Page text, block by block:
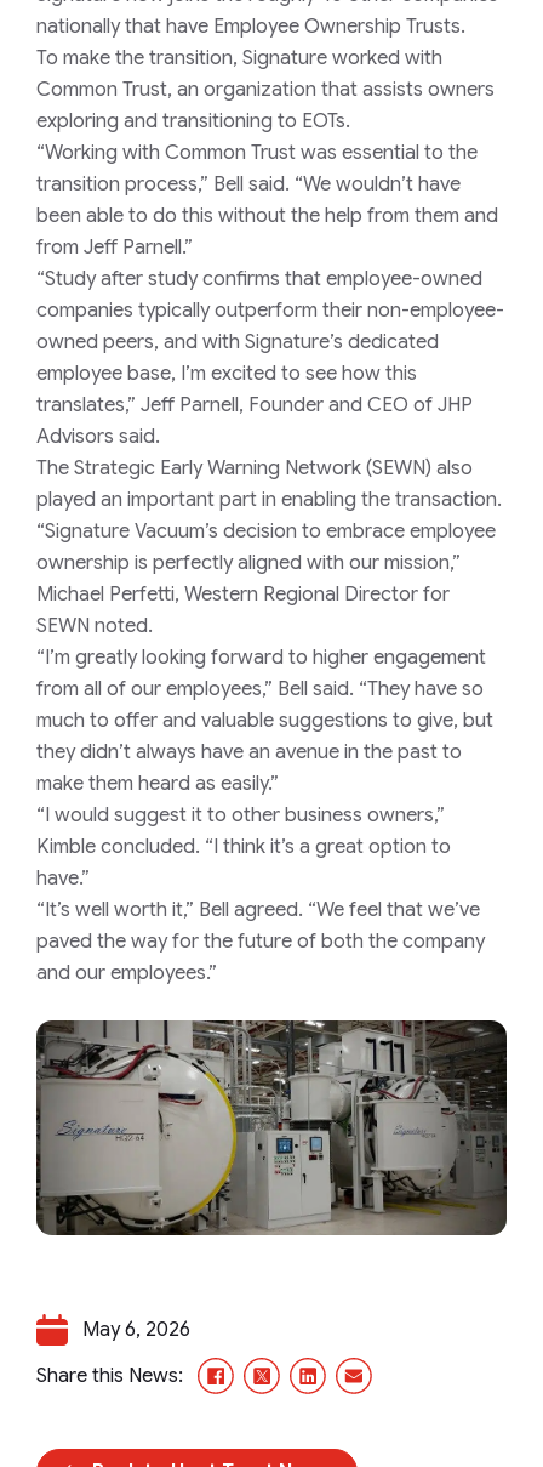
nationally that have Employee Ownership Trusts.
To make the transition, Signature worked with
Common Trust, an organization that assists owners
exploring and transitioning to EOTs.
“Working with Common Trust was essential to the
transition process,” Bell said. “We wouldn’t have
been able to do this without the help from them and
from Jeff Parnell.”
“Study after study confirms that employee-owned
companies typically outperform their non-employee-
owned peers, and with Signature’s dedicated
employee base, I’m excited to see how this
translates,” Jeff Parnell, Founder and CEO of JHP
Advisors said.
The Strategic Early Warning Network (SEWN) also
played an important part in enabling the transaction.
“Signature Vacuum’s decision to embrace employee
ownership is perfectly aligned with our mission,”
Michael Perfetti, Western Regional Director for
SEWN noted.
“I’m greatly looking forward to higher engagement
from all of our employees,” Bell said. “They have so
much to offer and valuable suggestions to give, but
they didn’t always have an avenue in the past to
make them heard as easily.”
“I would suggest it to other business owners,”
Kimble concluded. “I think it’s a great option to
have.”
“It’s well worth it,” Bell agreed. “We feel that we’ve
paved the way for the future of both the company
and our employees.”
May 6, 2026
Share this News:
Facebook
X/TwitterLinkedInEmail